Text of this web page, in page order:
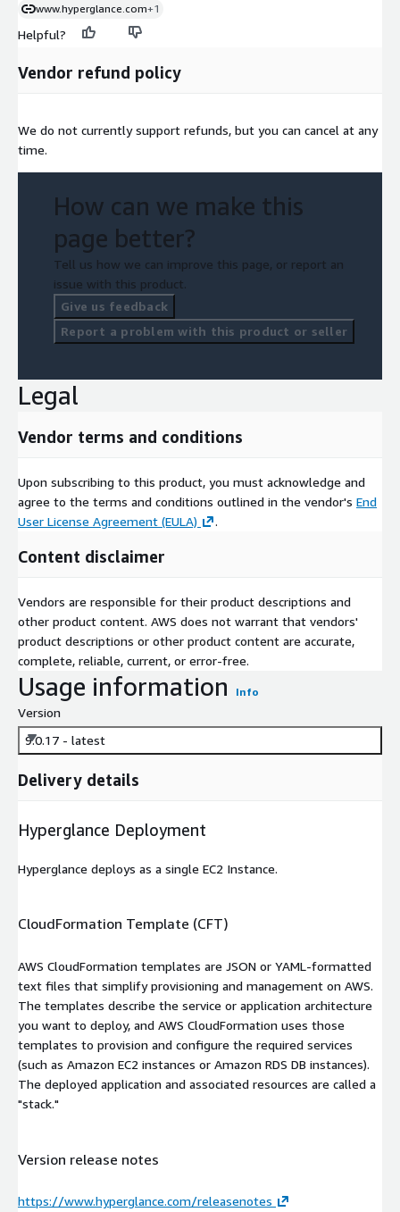
www.hyperglance.com+1
Helpful?
Vendor refund policy
We do not currently support refunds, but you can cancel at any
time.
How can we make this
page better?
Tell us how we can improve this page, or report an
issue with this product.
Give us feedback
Report a problem with this product or seller
Legal
Vendor terms and conditions
Upon subscribing to this product, you must acknowledge and
agree to the terms and conditions outlined in the vendor's End
User License Agreement (EULA)
.
Content disclaimer
Vendors are responsible for their product descriptions and
other product content. AWS does not warrant that vendors'
product descriptions or other product content are accurate,
complete, reliable, current, or error-free.
Usage information Info
Version
9.0.17 - latest
Delivery details
Hyperglance Deployment
Hyperglance deploys as a single EC2 Instance.
CloudFormation Template (CFT)
AWS CloudFormation templates are JSON or YAML-formatted
text files that simplify provisioning and management on AWS.
The templates describe the service or application architecture
you want to deploy, and AWS CloudFormation uses those
templates to provision and configure the required services
(such as Amazon EC2 instances or Amazon RDS DB instances).
The deployed application and associated resources are called a
"stack."
Version release notes
https://www.hyperglance.com/releasenotes